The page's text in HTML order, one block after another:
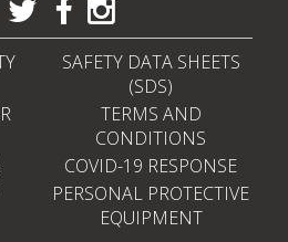
SAFETY DATA SHEETS
(SDS)
TERMS AND
CONDITIONS
COVID-19 RESPONSE
PERSONAL PROTECTIVE
EQUIPMENT